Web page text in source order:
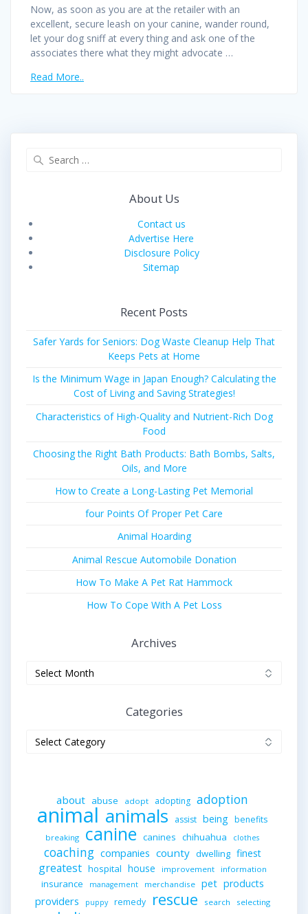
Now, as soon as you are at the retailer with an
excellent, secure leash on your canine, wander round,
let your dog sniff at every thing and ask one of the
associates there what they might advocate …
Read More..
About Us
Contact us
Advertise Here
Disclosure Policy
Sitemap
Recent Posts
Safer Yards for Seniors: Dog Waste Cleanup Help That
Keeps Pets at Home
Is the Minimum Wage in Japan Enough? Calculating the
Cost of Living and Saving Strategies!
Characteristics of High-Quality and Nutrient-Rich Dog
Food
Choosing the Right Bath Products: Bath Bombs, Salts,
Oils, and More
How to Create a Long-Lasting Pet Memorial
four Points Of Proper Pet Care
Animal Hoarding
Animal Rescue Automobile Donation
How To Make A Pet Rat Hammock
How To Cope With A Pet Loss
Archives
Categories
about abuse adopt adopting adoption
animal animals assist being benefits
breaking canine canines chihuahua clothes
coaching companies county dwelling finest
greatest hospital house improvement information
insurance management merchandise pet products
providers puppy remedy rescue search selecting